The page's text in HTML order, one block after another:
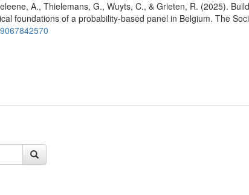
A., Thielemans, G., Wuyts, C., & Grieten, R. (2025).
foundations of a probability-based panel in Belgium. The